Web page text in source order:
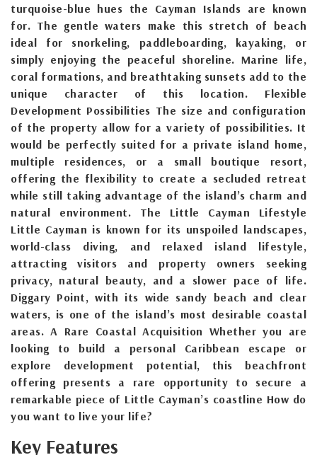
turquoise-blue hues the Cayman Islands are known
for. The gentle waters make this stretch of beach
ideal for snorkeling, paddleboarding, kayaking, or
simply enjoying the peaceful shoreline. Marine life,
coral formations, and breathtaking sunsets add to the
unique character of this location. Flexible
Development Possibilities The size and configuration
of the property allow for a variety of possibilities. It
would be perfectly suited for a private island home,
multiple residences, or a small boutique resort,
offering the flexibility to create a secluded retreat
while still taking advantage of the island’s charm and
natural environment. The Little Cayman Lifestyle
Little Cayman is known for its unspoiled landscapes,
world-class diving, and relaxed island lifestyle,
attracting visitors and property owners seeking
privacy, natural beauty, and a slower pace of life.
Diggary Point, with its wide sandy beach and clear
waters, is one of the island’s most desirable coastal
areas. A Rare Coastal Acquisition Whether you are
looking to build a personal Caribbean escape or
explore development potential, this beachfront
offering presents a rare opportunity to secure a
remarkable piece of Little Cayman’s coastline How do
you want to live your life?
Key Features